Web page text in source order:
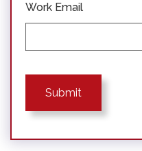
Work Email